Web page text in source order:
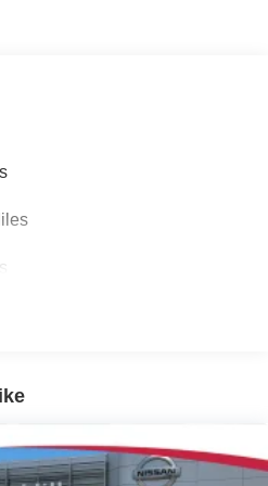
wireless technology,
controls, voice recognition
USB-C and 1x USB-A and
(9 speakers and